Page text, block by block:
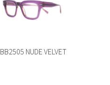
BB2505 NUDE VELVET